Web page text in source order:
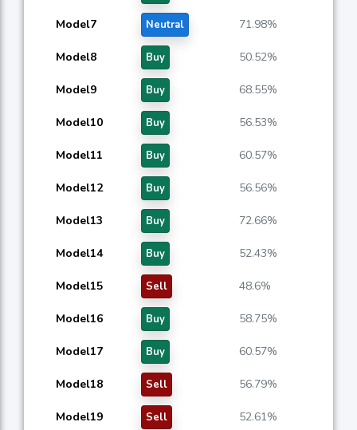
Model7 Neutral 71.98%
Model8 Buy 50.52%
Model9 Buy 68.55%
Model10 Buy 56.53%
Model11 Buy 60.57%
Model12 Buy 56.56%
Model13 Buy 72.66%
Model14 Buy 52.43%
Model15 Sell 48.6%
Model16 Buy 58.75%
Model17 Buy 60.57%
Model18 Sell 56.79%
Model19 Sell 52.61%